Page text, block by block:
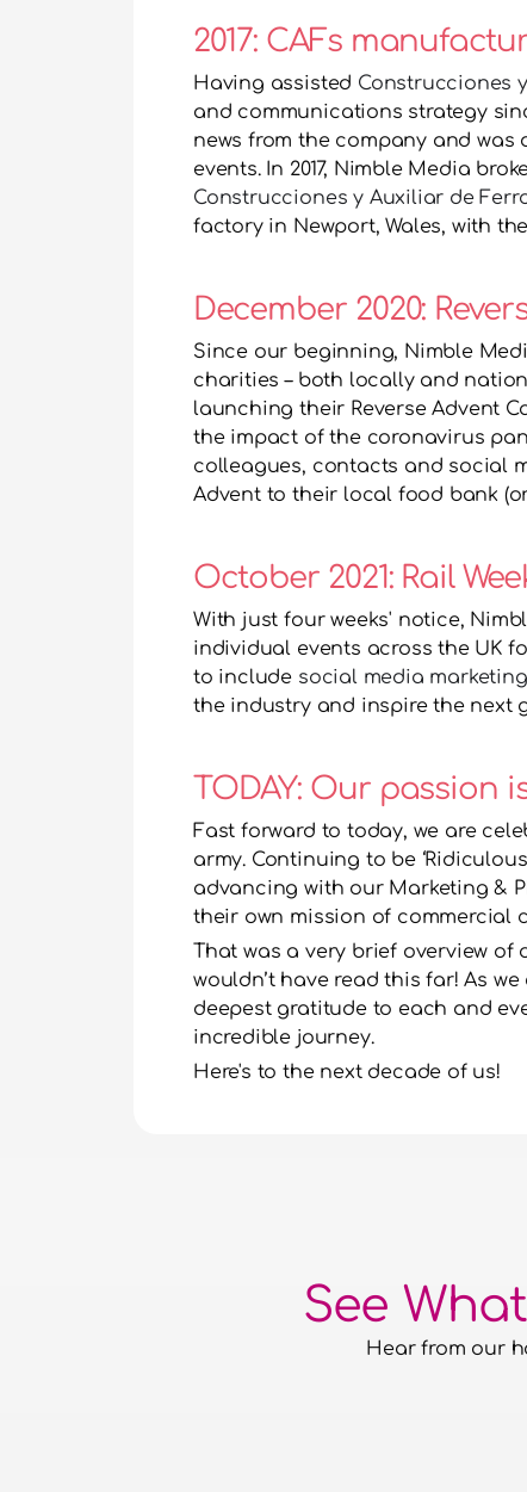
2017: CAFs
Having assisted Construcciones
and communications strategy
news from the company and
Construcciones y Auxiliar de
factory in Newport, Wales, with
December 2020:
Since our beginning, Nimble
charities – both locally and
launching their Reverse Advent
the impact of the coronavirus
colleagues, contacts and social
Advent to their local food bank
October 2021: Rail
With just four weeks' notice,
individual events across the UK
to include social media marketing
the industry and inspire the next
TODAY: Our passion
Fast forward to today, we are
army. Continuing to be
advancing with our Marketing &
their own mission of commercial
That was a very brief overview
wouldn’t have read this far! As
deepest gratitude to each and
incredible journey.
Here's to the next decade of us!
See
Hear from our